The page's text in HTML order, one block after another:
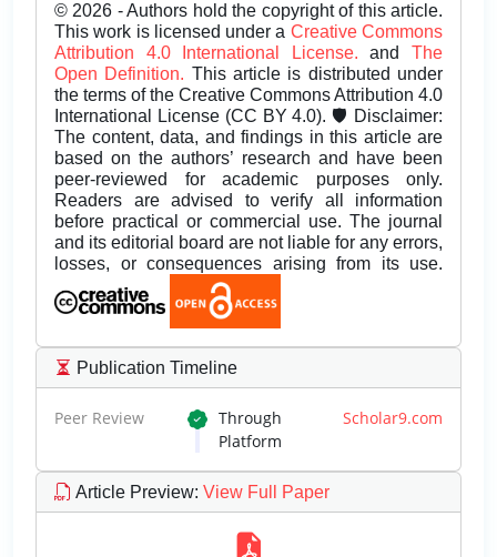
© 2026 - Authors hold the copyright of this article.
This work is licensed under a Creative Commons
Attribution 4.0 International License.andThe
Open Definition. This article is distributed under
the terms of the Creative Commons Attribution 4.0
International License (CC BY 4.0). 🛡️ Disclaimer:
The content, data, and findings in this article are
based on the authors’ research and have been
peer-reviewed for academic purposes only.
Readers are advised to verify all information
before practical or commercial use. The journal
and its editorial board are not liable for any errors,
losses, or consequences arising from its use.
Publication Timeline
Peer Review Through Scholar9.com
Platform
Article Preview: View Full Paper